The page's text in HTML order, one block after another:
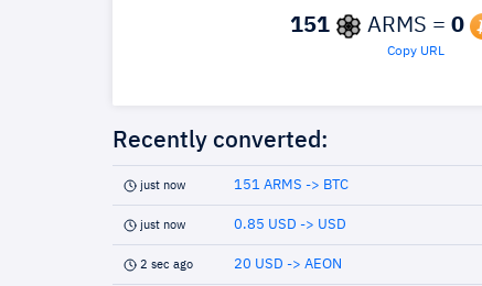
151 ARMS = 0
Copy URL
Recently converted:
just now 151 ARMS -> BTC
just now 0.85 USD -> USD
2 sec ago 20 USD -> AEON